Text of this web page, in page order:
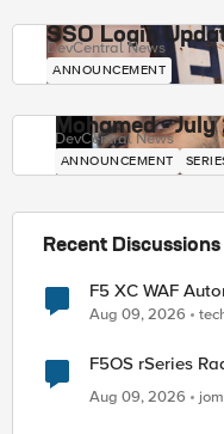
SSO Login
DevCentral News
ANNOUNCEMENT
Mohamed -
DevCentral News
ANNOUNCEMENT
Recent Discussions
F5 XC WAF
Blocking
Aug 09, 2026
F5OS rSeries
Aug 09, 2026